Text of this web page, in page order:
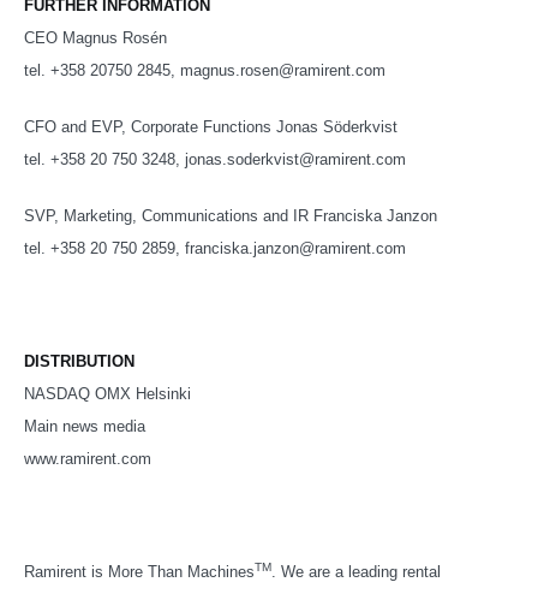
FURTHER INFORMATION
CEO Magnus Rosén
tel. +358 20750 2845, magnus.rosen@ramirent.com
CFO and EVP, Corporate Functions Jonas Söderkvist
tel. +358 20 750 3248, jonas.soderkvist@ramirent.com
SVP, Marketing, Communications and IR Franciska Janzon
tel. +358 20 750 2859, franciska.janzon@ramirent.com
DISTRIBUTION
NASDAQ OMX Helsinki
Main news media
www.ramirent.com
Ramirent is More Than MachinesTM. We are a leading rental